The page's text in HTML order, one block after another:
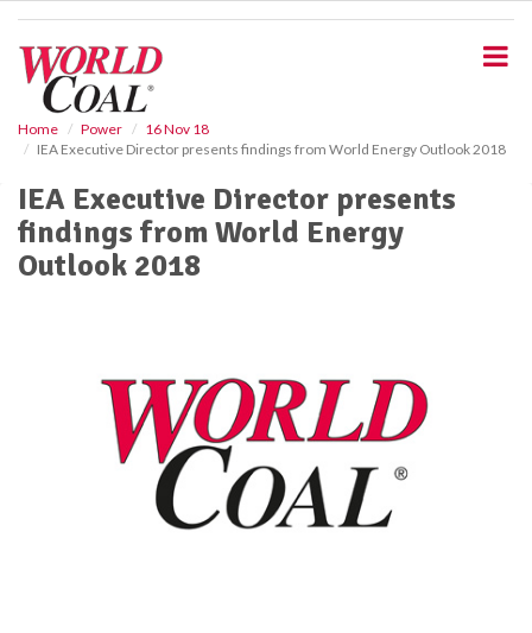
Home Power
16 Nov 18
IEA Executive Director presents findings from World Energy Outlook 2018
IEA Executive Director presents
findings from World Energy
Outlook 2018